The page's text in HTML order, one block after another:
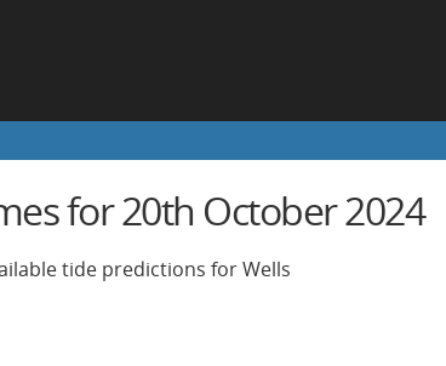
for 20th October 2024
tide predictions for Wells